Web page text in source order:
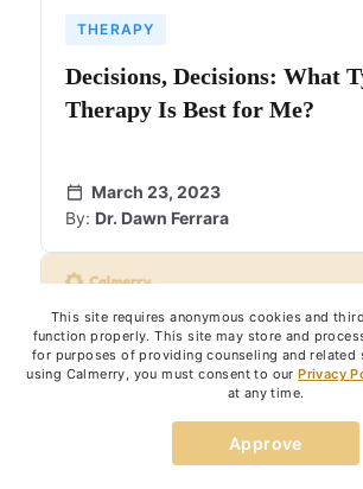
THERAPY
Decisions, Decisions: What
Therapy Is Best for Me?
March 23, 2023
By: Dr. Dawn Ferrara
This site requires anonymous cookies and
function properly. This site may store and
for purposes of providing counseling and related
using Calmerry, you must consent to ourPrivacy
at any time.
Approve